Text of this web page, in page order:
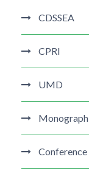
CDSSEA
CPRI
UMD